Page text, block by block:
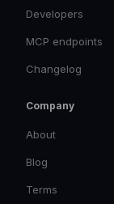
Developers
MCP endpoints
Changelog
Company
About
Blog
Terms